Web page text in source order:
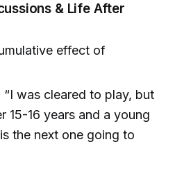
& Life After
effect of
was cleared to play, but
15-16 years and a young
the next one going to